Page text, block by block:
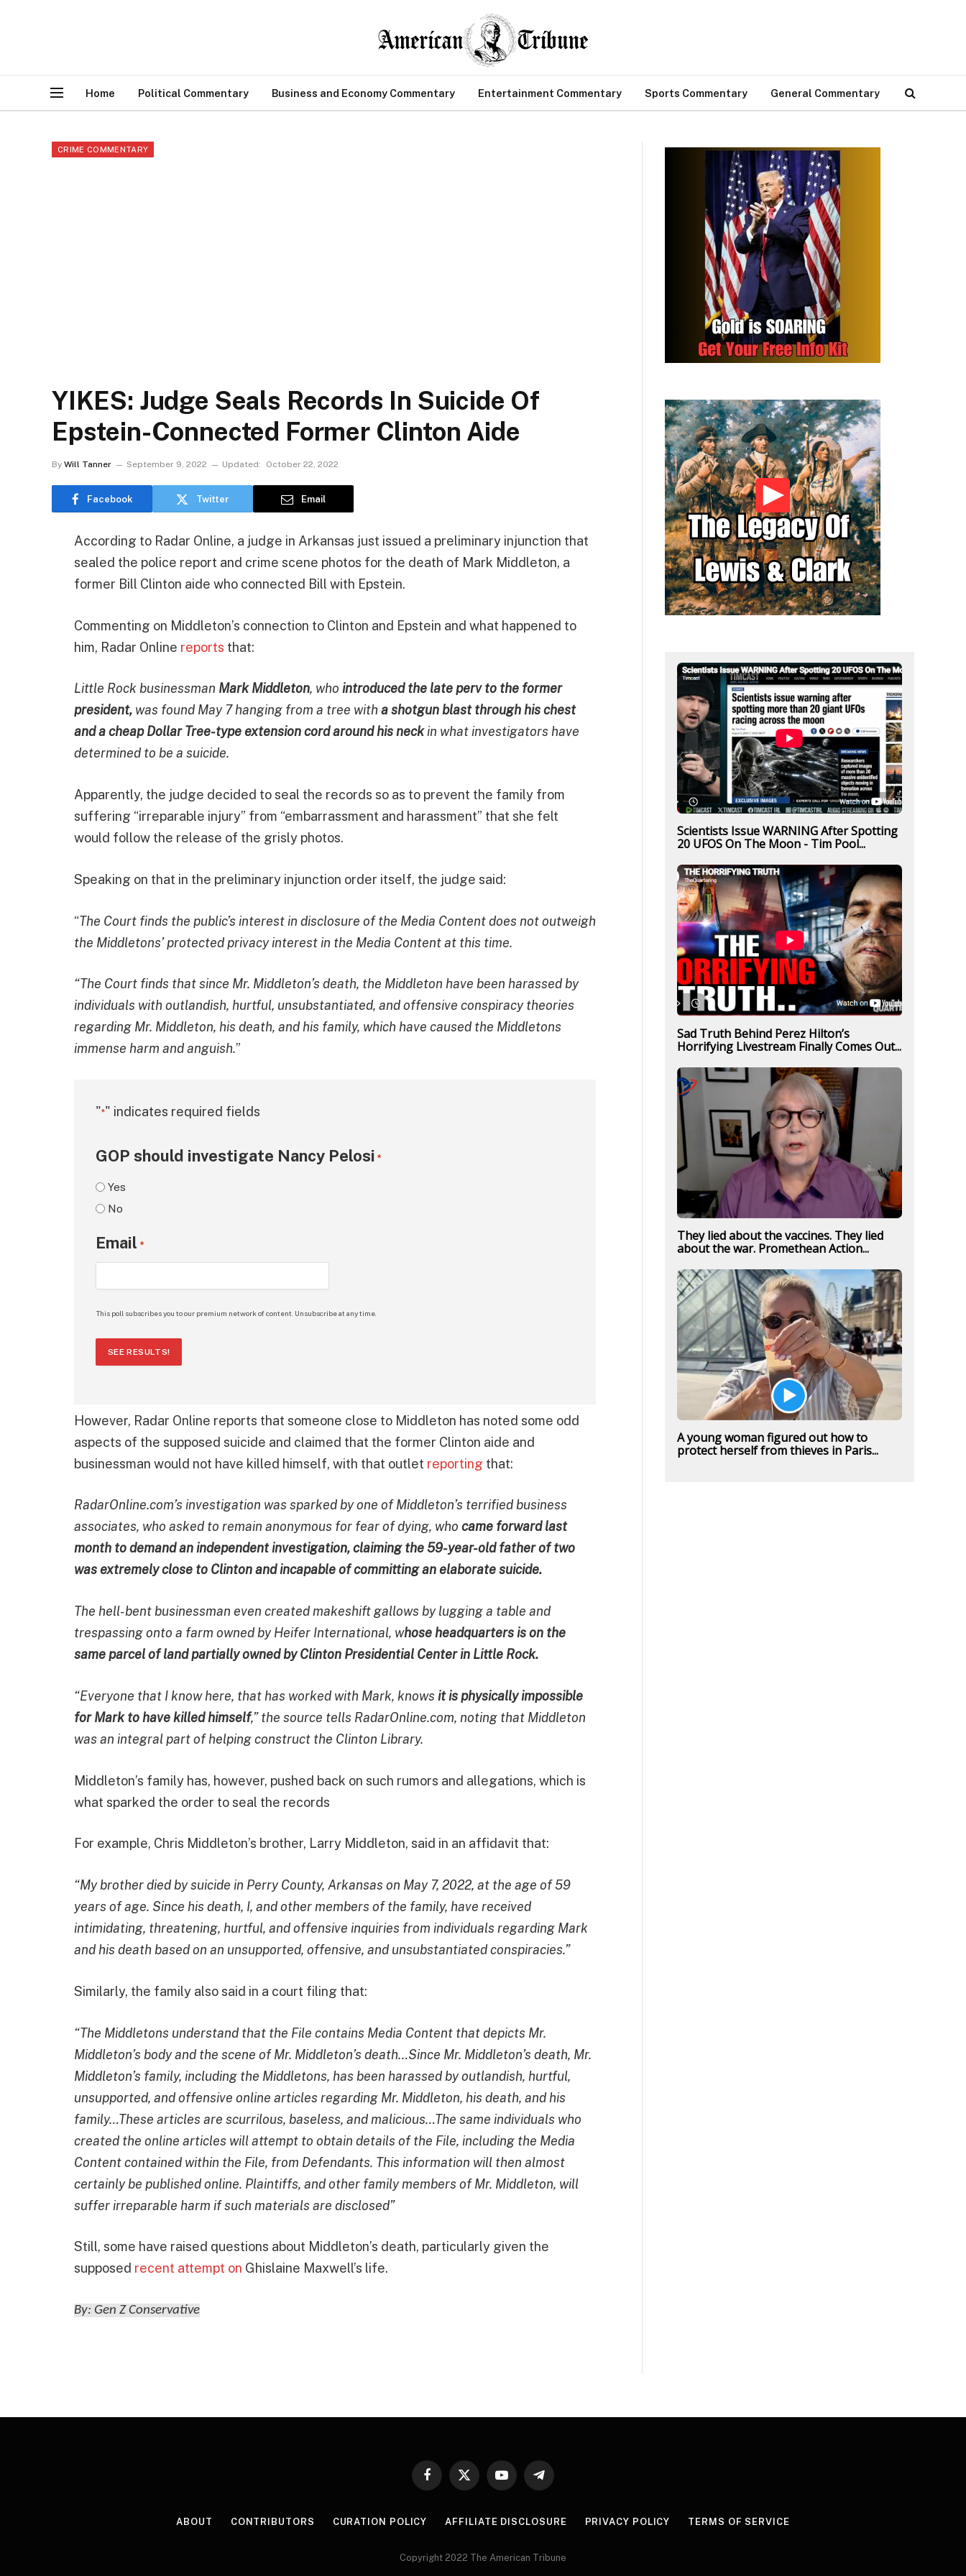
Home Political Commentary Business and Economy Commentary Entertainment Commentary Sports Commentary General Commentary
CRIME COMMENTARY
YIKES: Judge Seals Records In Suicide Of
Epstein-Connected Former Clinton Aide
By Will Tanner September 9, 2022 Updated: October 22, 2022
Facebook Twitter Email
According to Radar Online, a judge in Arkansas just issued a preliminary injunction that
sealed the police report and crime scene photos for the death of Mark Middleton, a
former Bill Clinton aide who connected Bill with Epstein.
Commenting on Middleton’s connection to Clinton and Epstein and what happened to
him, Radar Online reports that:
Little Rock businessman Mark Middleton, who introduced the late perv to the former
president, was found May 7 hanging from a tree witha shotgun blast through his chest
and a cheap Dollar Tree-type extension cord around his neckin what investigators have
determined to be a suicide.
Apparently, the judge decided to seal the records so as to prevent the family from
suffering “irreparable injury” from “embarrassment and harassment” that she felt
would follow the release of the grisly photos.
Speaking on that in the preliminary injunction order itself, the judge said:
“The Court finds the public’s interest in disclosure of the Media Content does not outweigh
the Middletons’ protected privacy interest in the Media Content at this time.
“The Court finds that since Mr. Middleton’s death, the Middleton have been harassed by
individuals with outlandish, hurtful, unsubstantiated, and offensive conspiracy theories
regarding Mr. Middleton, his death, and his family, which have caused the Middletons
immense harm and anguish.”
"*" indicates required fields
GOP should investigate Nancy Pelosi *
Yes
No
Email *
This poll subscribes you to our premium network of content. Unsubscribe at any time.
SEE RESULTS!
However, Radar Online reports that someone close to Middleton has noted some odd
aspects of the supposed suicide and claimed that the former Clinton aide and
businessman would not have killed himself, with that outlet reporting that:
RadarOnline.com’s investigation was sparked by one of Middleton’s terrified business
associates, who asked to remain anonymous for fear of dying, who came forward last
month to demand an independent investigation, claiming the 59-year-old father of two
was extremely close to Clinton and incapable of committing an elaborate suicide.
The hell-bent businessman even created makeshift gallows by lugging a table and
trespassing onto a farm owned by Heifer International, whose headquarters is on the
same parcel of land partially owned by Clinton Presidential Center in Little Rock.
“Everyone that I know here, that has worked with Mark, knows it is physically impossible
for Mark to have killed himself,” the source tells RadarOnline.com, noting that Middleton
was an integral part of helping construct the Clinton Library.
Middleton’s family has, however, pushed back on such rumors and allegations, which is
what sparked the order to seal the records
For example, Chris Middleton’s brother, Larry Middleton, said in an affidavit that:
“My brother died by suicide in Perry County, Arkansas on May 7, 2022, at the age of 59
years of age. Since his death, I, and other members of the family, have received
intimidating, threatening, hurtful, and offensive inquiries from individuals regarding Mark
and his death based on an unsupported, offensive, and unsubstantiated conspiracies.”
Similarly, the family also said in a court filing that:
“The Middletons understand that the File contains Media Content that depicts Mr.
Middleton’s body and the scene of Mr. Middleton’s death…Since Mr. Middleton’s death, Mr.
Middleton’s family, including the Middletons, has been harassed by outlandish, hurtful,
unsupported, and offensive online articles regarding Mr. Middleton, his death, and his
family…These articles are scurrilous, baseless, and malicious…The same individuals who
created the online articles will attempt to obtain details of the File, including the Media
Content contained within the File, from Defendants. This information will then almost
certainly be published online. Plaintiffs, and other family members of Mr. Middleton, will
suffer irreparable harm if such materials are disclosed”
Still, some have raised questions about Middleton’s death, particularly given the
supposed recent attempt on Ghislaine Maxwell’s life.
By: Gen Z Conservative
Scientists Issue WARNING After Spotting
20 UFOS On The Moon - Tim Pool...
Sad Truth Behind Perez Hilton’s
Horrifying Livestream Finally Comes Out...
They lied about the vaccines. They lied
about the war. Promethean Action...
A young woman figured out how to
protect herself from thieves in Paris...
Facebook
X
YouTubeTelegram
ABOUT CONTRIBUTORS CURATION POLICY AFFILIATE DISCLOSURE PRIVACY POLICY TERMS OF SERVICE
Copyright 2022 The American Tribune